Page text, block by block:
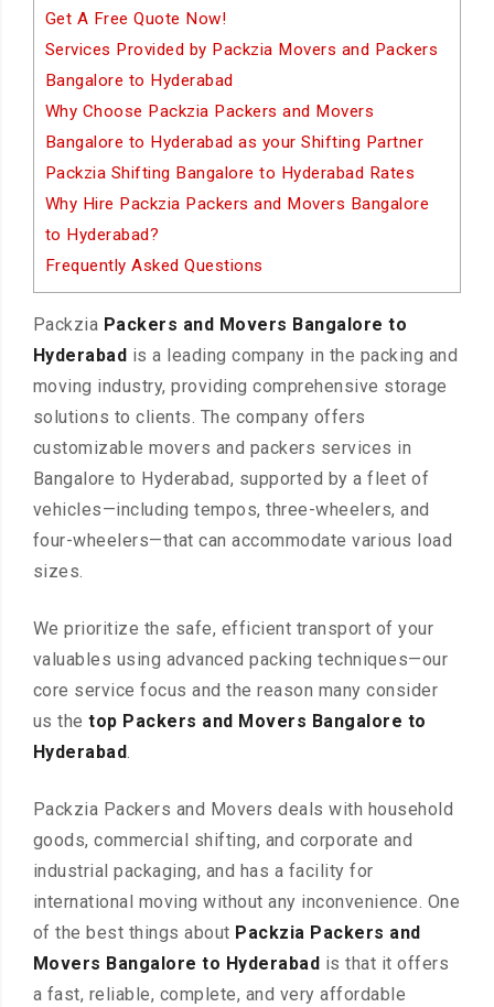
Get A Free Quote Now!
Services Provided by Packzia Movers and Packers
Bangalore to Hyderabad
Why Choose Packzia Packers and Movers
Bangalore to Hyderabad as your Shifting Partner
Packzia Shifting Bangalore to Hyderabad Rates
Why Hire Packzia Packers and Movers Bangalore
to Hyderabad?
Frequently Asked Questions
Packzia Packers and Movers Bangalore to
Hyderabad is a leading company in the packing and
moving industry, providing comprehensive storage
solutions to clients. The company offers
customizable movers and packers services in
Bangalore to Hyderabad, supported by a fleet of
vehicles—including tempos, three-wheelers, and
four-wheelers—that can accommodate various load
sizes.
We prioritize the safe, efficient transport of your
valuables using advanced packing techniques—our
core service focus and the reason many consider
us thetop Packers and Movers Bangalore to
Hyderabad.
Packzia Packers and Movers deals with household
goods, commercial shifting, and corporate and
industrial packaging, and has a facility for
international moving without any inconvenience. One
of the best things about Packzia Packers and
Movers Bangalore to Hyderabad is that it offers
a fast, reliable, complete, and very affordable